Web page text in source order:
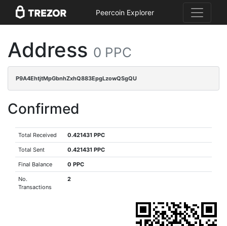
Peercoin Explorer
Address 0 PPC
P9A4EhtjtMpGbnhZxhQ883EpgLzowQSgQU
Confirmed
Total Received 0.421431 PPC
Total Sent 0.421431 PPC
Final Balance 0 PPC
No.
Transactions
2